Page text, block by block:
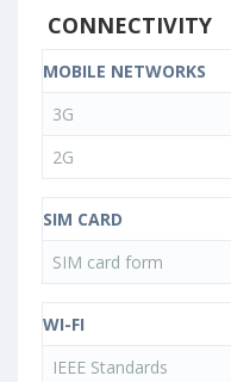
CONNECTIVITY
MOBILE NETWORKS
3G
2G
SIM CARD
SIM card form
WI-FI
IEEE Standards